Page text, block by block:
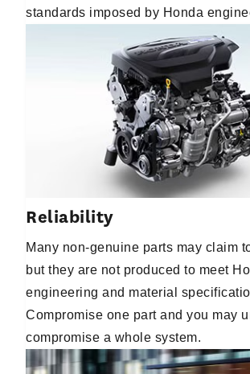
standards imposed by Honda
Reliability
Many non-genuine parts may claim
but they are not produced to meet
engineering and material
Compromise one part and you may
compromise a whole system.